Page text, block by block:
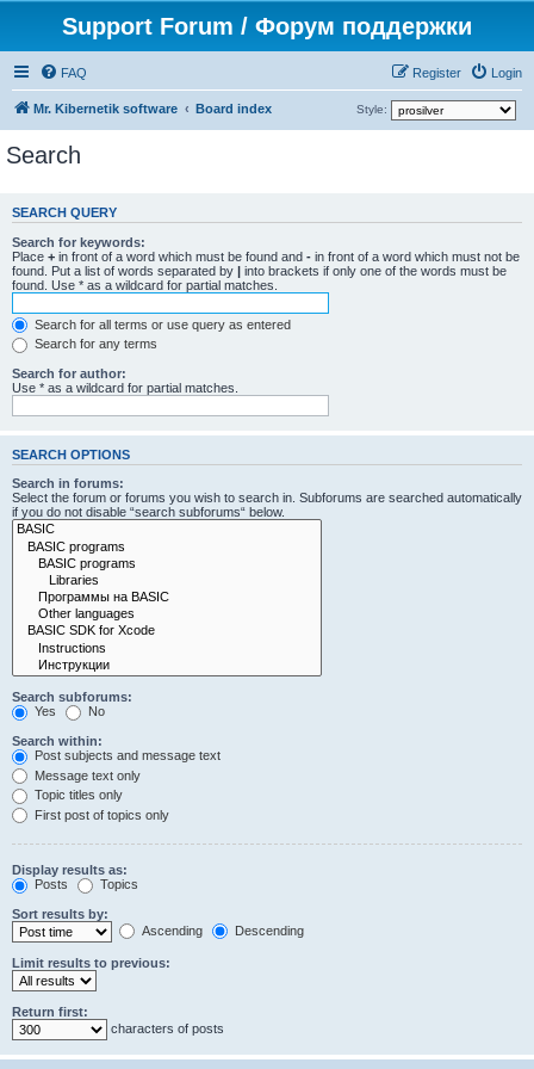
Support Forum / Форум поддержки
FAQ Login
Register
Mr. Kibernetik software Board index Style:
Search
SEARCH QUERY
Search for keywords:
Place + in front of a word which must be found and - in front of a word which must not be
found. Put a list of words separated by | into brackets if only one of the words must be
found. Use * as a wildcard for partial matches.
Search for all terms or use query as entered
Search for any terms
Search for author:
Use * as a wildcard for partial matches.
SEARCH OPTIONS
Search in forums:
Select the forum or forums you wish to search in. Subforums are searched automatically
if you do not disable “search subforums“ below.
Search subforums:
Yes
No
Search within:
Post subjects and message text
Message text only
Topic titles only
First post of topics only
Display results as:
Posts
Topics
Sort results by:
Ascending
Descending
Limit results to previous:
Return first:
characters of posts